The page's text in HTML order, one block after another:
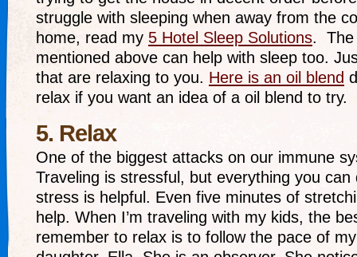
struggle with sleeping when away from the
home, read my 5 Hotel Sleep Solutions. The
mentioned above can help with sleep too.
that are relaxing to you. Here is an oil blend
relax if you want an idea of a oil blend to try.
5. Relax
One of the biggest attacks on our immune
Traveling is stressful, but everything you
stress is helpful. Even five minutes of
help. When I’m traveling with my kids, the
remember to relax is to follow the pace of